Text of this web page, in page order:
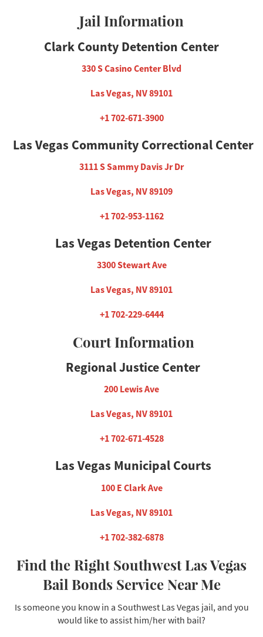
Jail Information
Clark County Detention Center
330 S Casino Center Blvd
Las Vegas, NV 89101
+1 702-671-3900
Las Vegas Community Correctional Center
3111 S Sammy Davis Jr Dr
Las Vegas, NV 89109
+1 702-953-1162
Las Vegas Detention Center
3300 Stewart Ave
Las Vegas, NV 89101
+1 702-229-6444
Court Information
Regional Justice Center
200 Lewis Ave
Las Vegas, NV 89101
+1 702-671-4528
Las Vegas Municipal Courts
100 E Clark Ave
Las Vegas, NV 89101
+1 702-382-6878
Find the Right Southwest Las Vegas
Bail Bonds Service Near Me
Is someone you know in a Southwest Las Vegas jail, and you
would like to assist him/her with bail?